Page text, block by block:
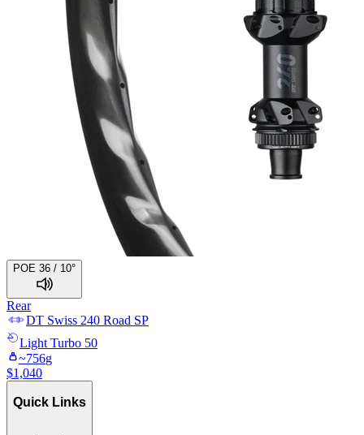
POE 36 / 10°
Rear
DT Swiss 240 Road SP
Light Turbo 50
~756g
$1,040
Quick Links